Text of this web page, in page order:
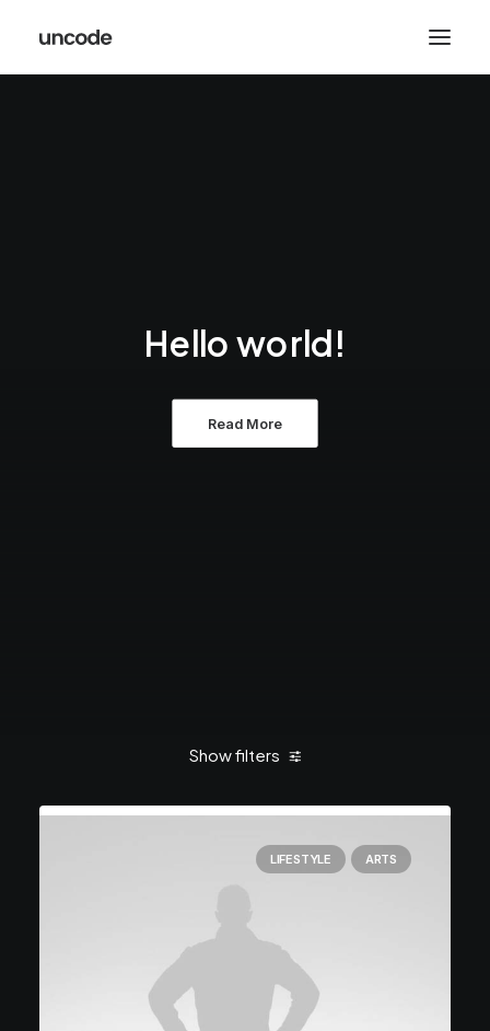
Hello world!
Read More
Show filters
LIFESTYLE ARTS